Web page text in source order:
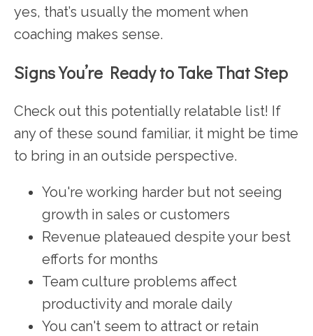
yes, that’s usually the moment when
coaching makes sense.
Signs You’re Ready to Take That Step
Check out this potentially relatable list! If
any of these sound familiar, it might be time
to bring in an outside perspective.
You're working harder but not seeing
growth in sales or customers
Revenue plateaued despite your best
efforts for months
Team culture problems affect
productivity and morale daily
You can't seem to attract or retain